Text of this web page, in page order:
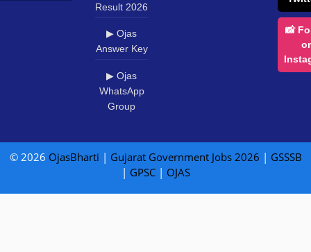
Result 2026
▶ Ojas
Answer Key
▶ Ojas
WhatsApp
Group
📸
© 2026 OjasBharti | Gujarat Government Jobs 2026 | GSSSB
| GPSC| OJAS